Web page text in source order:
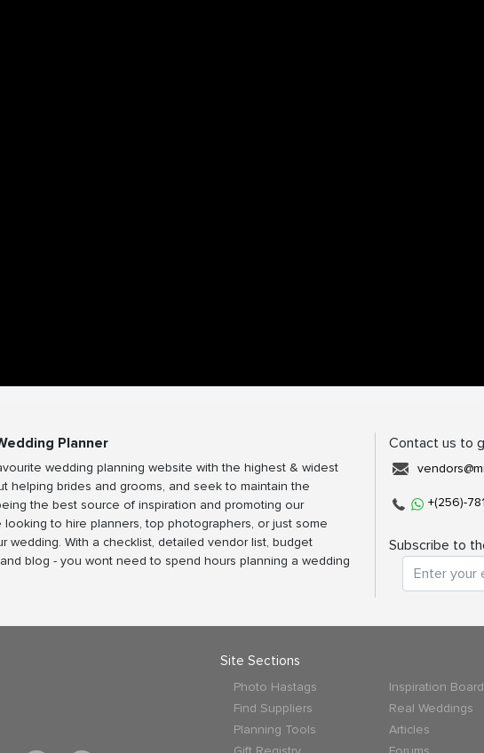
Planner
wedding planning website with the highest & widest
helping brides and grooms, and seek to maintain the
the best source of inspiration and promoting our
looking to hire planners, top photographers, or just some
wedding. With a checklist, detailed vendor list, budget
blog - you wont need to spend hours planning a wedding
Contact us to
+(256)-
Subscribe to
Site Sections
Photo Hastags
Find Suppliers
Planning Tools
Inspiration
Real Weddings
Articles